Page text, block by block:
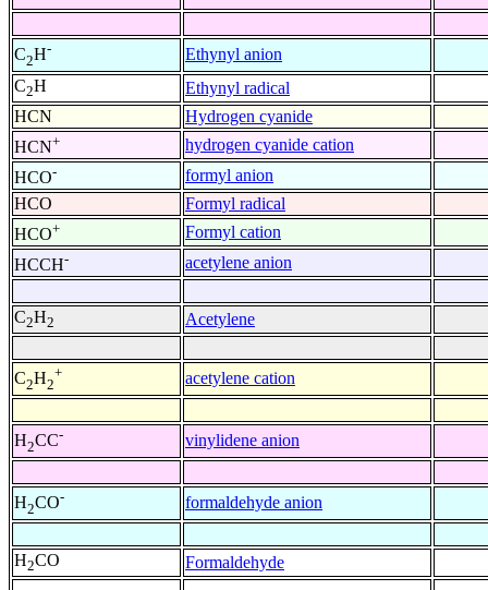
C2H-
Ethynyl anion
C2H
Ethynyl radical
HCN
Hydrogen cyanide
HCN+
hydrogen cyanide cation
HCO-
formyl anion
HCO
Formyl radical
HCO+
Formyl cation
HCCH- acetylene anion
C2H2 Acetylene
C2H2
+ acetylene cation
H2CC- vinylidene anion
H2CO- formaldehyde anion
H2CO Formaldehyde